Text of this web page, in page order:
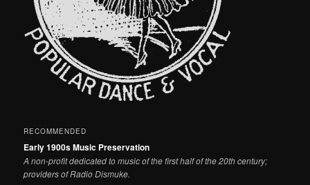
RECOMMENDED
Early 1900s Music Preservation
A non-profit dedicated to music of the first half of the 20th century;
providers of Radio Dismuke.